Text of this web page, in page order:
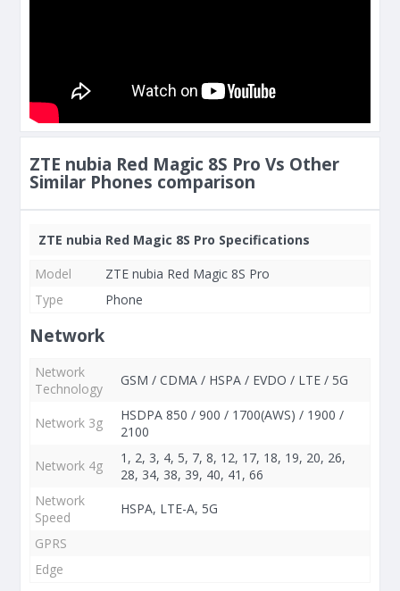
ZTE nubia Red Magic 8S Pro Vs Other
Similar Phones comparison
ZTE nubia Red Magic 8S Pro Specifications
Model
ZTE nubia Red Magic 8S Pro
Type
Phone
Network
Network
Technology
GSM / CDMA / HSPA / EVDO / LTE / 5G
Network 3g
HSDPA 850 / 900 / 1700(AWS) / 1900 /
2100
Network 4g
1, 2, 3, 4, 5, 7, 8, 12, 17, 18, 19, 20, 26,
28, 34, 38, 39, 40, 41, 66
Network
Speed
HSPA, LTE-A, 5G
GPRS
Edge